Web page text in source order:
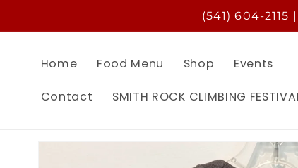
(541) 604-
Home Food Menu Shop Events
Contact SMITH ROCK CLIMBING
Skip to